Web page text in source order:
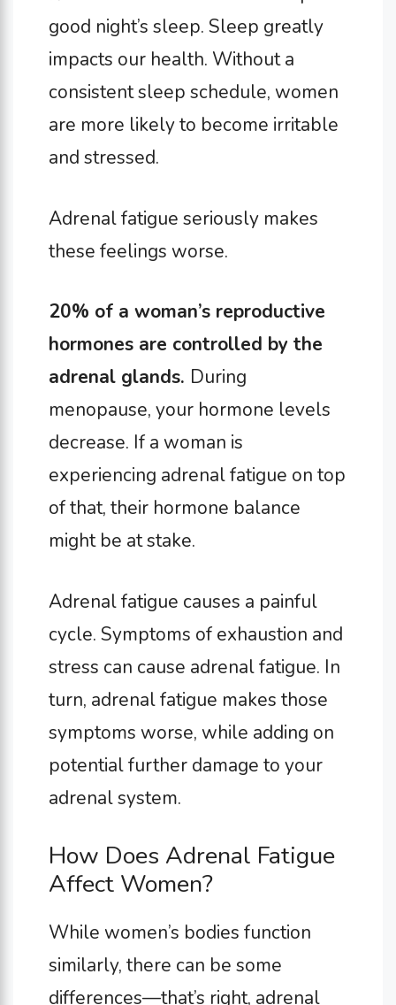
good night’s sleep. Sleep greatly
impacts our health. Without a
consistent sleep schedule, women
are more likely to become irritable
and stressed.
Adrenal fatigue seriously makes
these feelings worse.
20% of a woman’s reproductive
hormones are controlled by the
adrenal glands. During
menopause, your hormone levels
decrease. If a woman is
experiencing adrenal fatigue on top
of that, their hormone balance
might be at stake.
Adrenal fatigue causes a painful
cycle. Symptoms of exhaustion and
stress can cause adrenal fatigue. In
turn, adrenal fatigue makes those
symptoms worse, while adding on
potential further damage to your
adrenal system.
How Does Adrenal Fatigue
Affect Women?
While women’s bodies function
similarly, there can be some
differences—that’s right, adrenal